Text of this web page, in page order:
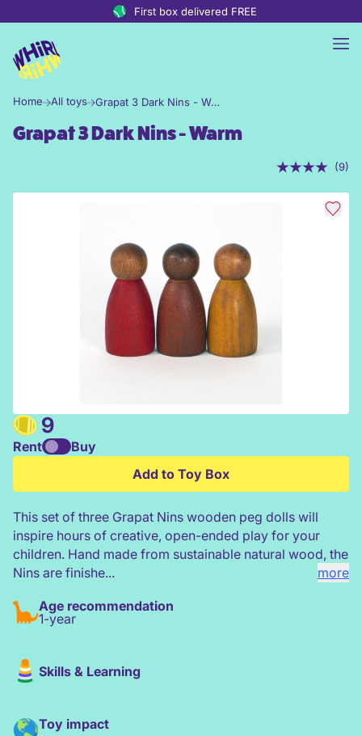
First box delivered FREE
Home All toys Grapat 3 Dark Nins - Warm
Grapat 3 Dark Nins - Warm
Grapat 3 Dark Nins - Warm
(9)
9
This set of three Grapat Nins wooden peg dolls will
inspire hours of creative, open-ended play for your
children. Hand made from sustainable natural wood, the
Nins are finishe...
more
Rent
Buy
Add to Toy Box
Age recommendation
1-year
Skills & Learning
Toy impact